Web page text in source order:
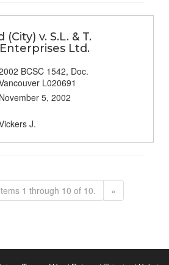
v. S.L. & T.
Ltd.
BCSC 1542, Doc.
L020691
November 5, 2002
J.
1 through 10 of 10. »